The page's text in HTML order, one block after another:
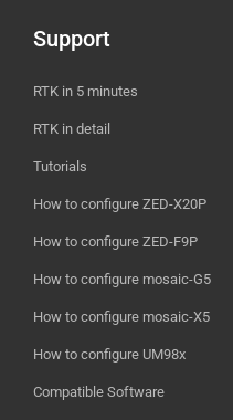
Support
RTK in 5 minutes
RTK in detail
Tutorials
How to configure ZED-X20P
How to configure ZED-F9P
How to configure mosaic-G5
How to configure mosaic-X5
How to configure UM98x
Compatible Software